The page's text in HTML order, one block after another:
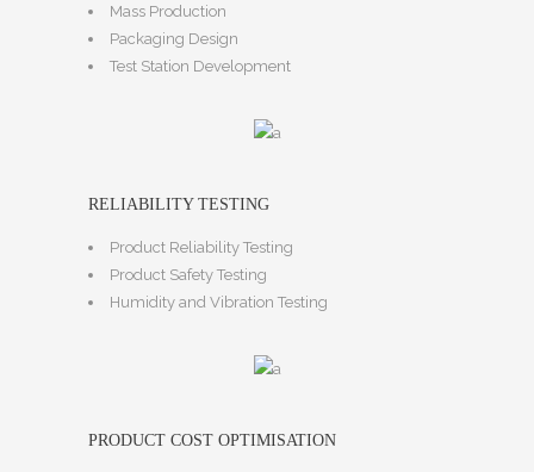
Mass Production
Packaging Design
Test Station Development
RELIABILITY TESTING
Product Reliability Testing
Product Safety Testing
Humidity and Vibration Testing
PRODUCT COST OPTIMISATION